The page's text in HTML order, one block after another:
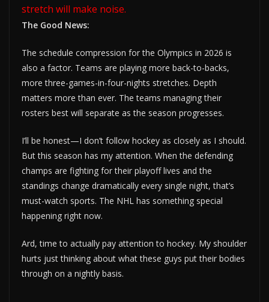
stretch will make noise.
The Good News:
The schedule compression for the Olympics in 2026 is
also a factor. Teams are playing more back-to-backs,
more three-games-in-four-nights stretches. Depth
matters more than ever. The teams managing their
rosters best will separate as the season progresses.
I’ll be honest—I don’t follow hockey as closely as I should.
But this season has my attention. When the defending
champs are fighting for their playoff lives and the
standings change dramatically every single night, that’s
must-watch sports. The NHL has something special
happening right now.
Ard, time to actually pay attention to hockey. My shoulder
hurts just thinking about what these guys put their bodies
through on a nightly basis.